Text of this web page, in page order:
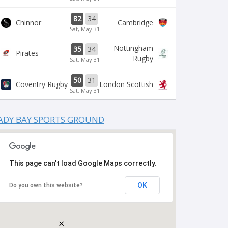
Chinnor 82 34
Sat, May 31
Cambridge
Pirates 35 34
Sat, May 31
Nottingham
Rugby
Coventry Rugby 50 31
Sat, May 31
London Scottish
BAY SPORTS GROUND
This page can't load Google Maps correctly.
Do you own this website? OK
×